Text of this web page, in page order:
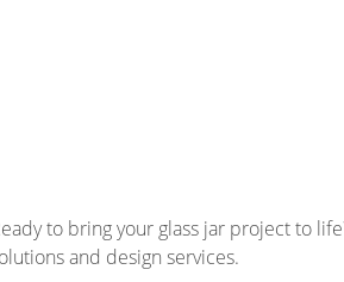
to bring your glass jar project to
and design services.